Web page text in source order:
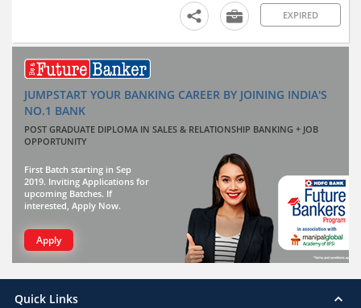
EXPIRED
JUMPSTART YOUR BANKING CAREER BY JOINING INDIA'S
NO.1 BANK
POST GRADUATE DIPLOMA IN SALES & RELATIONSHIP BANKING + JOB
OPPORTUNITY
First Batch starting in Sep
2019. Inviting Applications for
upcoming Batches. If
interested, Apply Now.
Apply
Quick Links